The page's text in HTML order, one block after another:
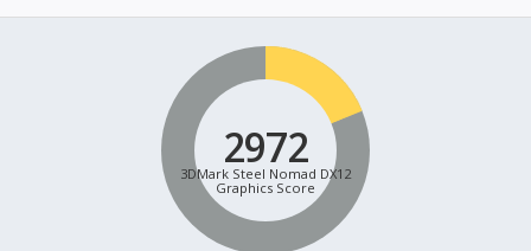
2972
3DMark Steel Nomad DX12
Graphics Score